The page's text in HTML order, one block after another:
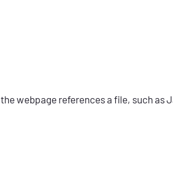
webpage references a file, such